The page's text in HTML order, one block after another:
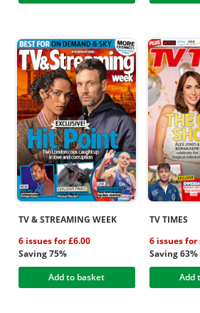
TV & STREAMING WEEK
6 issues for £6.00
Saving 75%
Add to basket
TV TIMES
6 issues for
Saving 63%
Add